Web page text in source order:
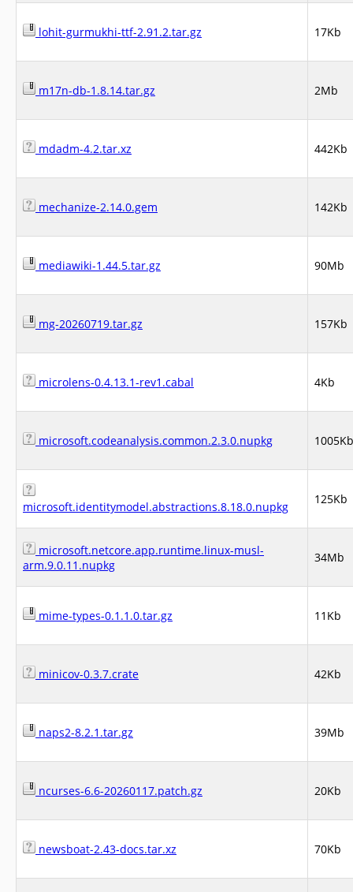
lohit-gurmukhi-ttf-2.91.2.tar.gz 17Kb
m17n-db-1.8.14.tar.gz 2Mb
mdadm-4.2.tar.xz 442Kb
mechanize-2.14.0.gem 142Kb
mediawiki-1.44.5.tar.gz 90Mb
mg-20260719.tar.gz 157Kb
microlens-0.4.13.1-rev1.cabal 4Kb
microsoft.codeanalysis.common.2.3.0.nupkg 1005Kb
microsoft.identitymodel.abstractions.8.18.0.nupkg
125Kb
microsoft.netcore.app.runtime.linux-musl-
arm.9.0.11.nupkg
34Mb
mime-types-0.1.1.0.tar.gz 11Kb
minicov-0.3.7.crate 42Kb
naps2-8.2.1.tar.gz 39Mb
ncurses-6.6-20260117.patch.gz 20Kb
newsboat-2.43-docs.tar.xz 70Kb